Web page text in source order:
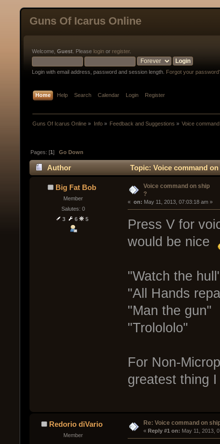
Guns Of Icarus Online
Welcome, Guest . Please login or register.
Login with email address, password and session length. Forgot your
Home Help Search Calendar Login Register
Guns Of Icarus Online » Info» Feedback and Suggestions » Voice
Pages: [1]Go Down
Author Topic: Voice command
Big Fat Bob
Member
Salutes: 0
3
6 5
Voice command on ship
?
« on: May 11, 2013, 07:03:18 am »
Press V for
would be nice
"Watch the
"All Hands
"Man the gun"
"Trolololo"
For Non-
greatest thing
Redorio diVario
Member
Re: Voice command on
« Reply #1 on: May 11, 2013,